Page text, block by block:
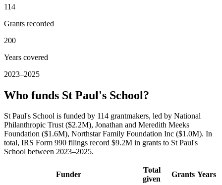
114
Grants recorded
200
Years covered
2023–2025
Who funds St Paul's School?
St Paul's School is funded by 114 grantmakers, led by National
Philanthropic Trust ($2.2M), Jonathan and Meredith Meeks
Foundation ($1.6M), Northstar Family Foundation Inc ($1.0M). In
total, IRS Form 990 filings record $9.2M in grants to St Paul's
School between 2023–2025.
Funder
Total
given
Grants Years